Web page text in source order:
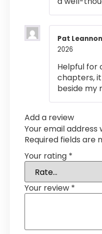
Pat Leannon
2026
Helpful for
chapters,
beside my
Add a review
Your email address
Required fields are
Your rating *
Your review *